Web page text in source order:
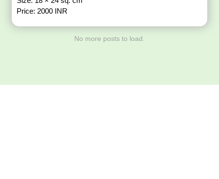
Price: 2000 INR
No more posts to load.